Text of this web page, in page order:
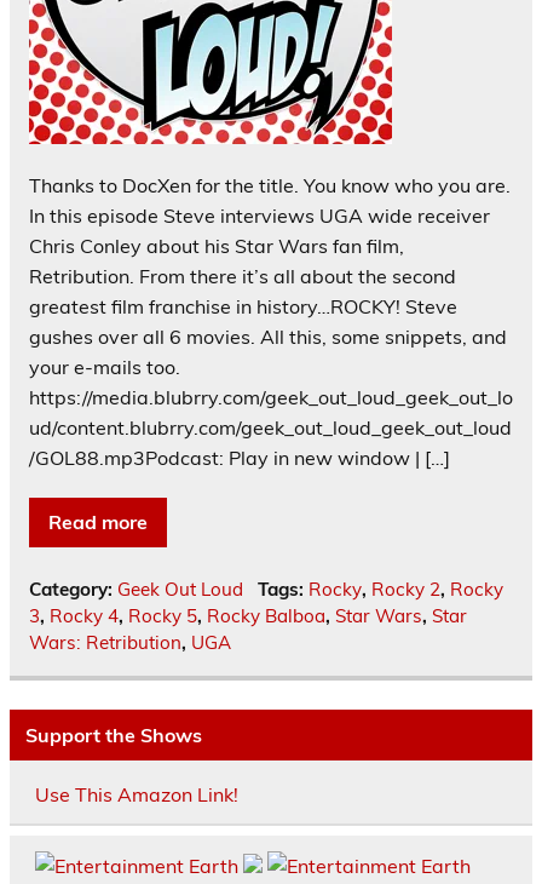
Thanks to DocXen for the title. You know who you are.
In this episode Steve interviews UGA wide receiver
Chris Conley about his Star Wars fan film,
Retribution. From there it’s all about the second
greatest film franchise in history…ROCKY! Steve
gushes over all 6 movies. All this, some snippets, and
your e-mails too.
https://media.blubrry.com/geek_out_loud_geek_out_lo
ud/content.blubrry.com/geek_out_loud_geek_out_loud
/GOL88.mp3Podcast: Play in new window | […]
Read more
Category: Geek Out Loud Tags: Rocky, Rocky 2, Rocky
3, Rocky 4, Rocky 5, Rocky Balboa, Star Wars, Star
Wars: Retribution, UGA
Support the Shows
Use This Amazon Link!